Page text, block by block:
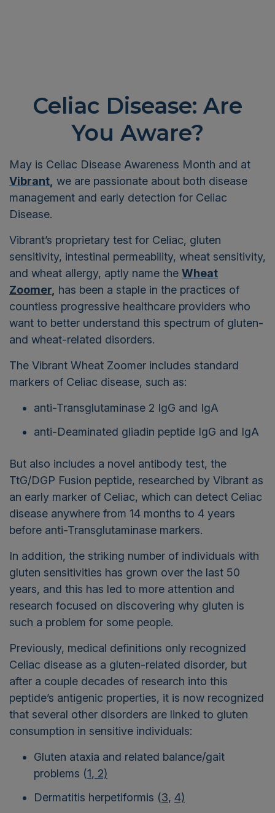
Celiac Disease: Are
You Aware?
May is Celiac Disease Awareness Month and at
Vibrant we are passionate about both disease
management and early detection for Celiac
Disease.
Vibrant’s proprietary test for Celiac, gluten
sensitivity, intestinal permeability, wheat sensitivity,
and wheat allergy, aptly name the Wheat
Zoomer has been a staple in the practices of
countless progressive healthcare providers who
want to better understand this spectrum of gluten-
and wheat-related disorders.
The Vibrant Wheat Zoomer includes standard
markers of Celiac disease, such as:
anti-Transglutaminase 2 IgG and IgA
anti-Deaminated gliadin peptide IgG and IgA
But also includes a novel antibody test, the
TtG/DGP Fusion peptide, researched by Vibrant as
an early marker of Celiac, which can detect Celiac
disease anywhere from 14 months to 4 years
before anti-Transglutaminase markers.
In addition, the striking number of individuals with
gluten sensitivities has grown over the last 50
years, and this has led to more attention and
research focused on discovering why gluten is
such a problem for some people.
Previously, medical definitions only recognized
Celiac disease as a gluten-related disorder, but
after a couple decades of research into this
peptide’s antigenic properties, it is now recognized
that several other disorders are linked to gluten
consumption in sensitive individuals:
Gluten ataxia and related balance/gait
problems (1, 2)
Dermatitis herpetiformis (3, 4)